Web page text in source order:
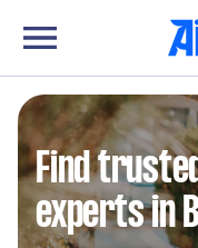
Find
experts in